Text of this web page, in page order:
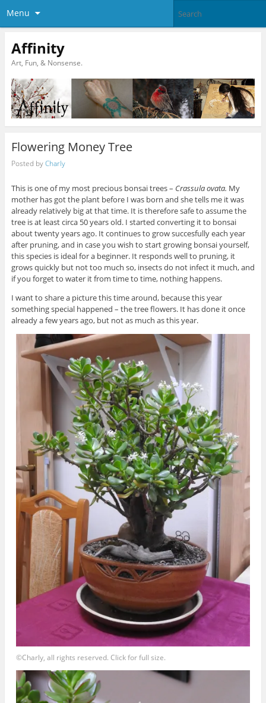
Menu
Affinity
Art, Fun, & Nonsense.
Flowering Money Tree
Posted byCharly
This is one of my most precious bonsai trees – Crassula ovata. My
mother has got the plant before I was born and she tells me it was
already relatively big at that time. It is therefore safe to assume the
tree is at least circa 50 years old. I started converting it to bonsai
about twenty years ago. It continues to grow succesfully each year
after pruning, and in case you wish to start growing bonsai yourself,
this species is ideal for a beginner. It responds well to pruning, it
grows quickly but not too much so, insects do not infect it much, and
if you forget to water it from time to time, nothing happens.
I want to share a picture this time around, because this year
something special happened – the tree flowers. It has done it once
already a few years ago, but not as much as this year.
©Charly, all rights reserved. Click for full size.